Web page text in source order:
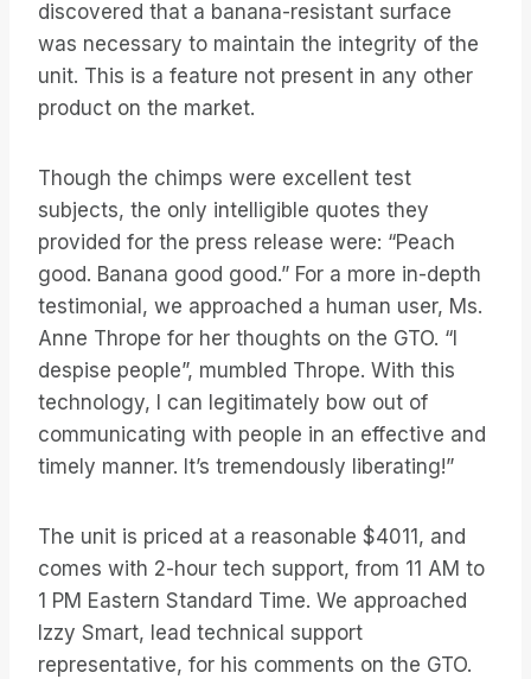
discovered that a banana-resistant surface
was necessary to maintain the integrity of the
unit. This is a feature not present in any other
product on the market.
Though the chimps were excellent test
subjects, the only intelligible quotes they
provided for the press release were: “Peach
good. Banana good good.” For a more in-depth
testimonial, we approached a human user, Ms.
Anne Thrope for her thoughts on the GTO. “I
despise people”, mumbled Thrope. With this
technology, I can legitimately bow out of
communicating with people in an effective and
timely manner. It’s tremendously liberating!”
The unit is priced at a reasonable $4011, and
comes with 2-hour tech support, from 11 AM to
1 PM Eastern Standard Time. We approached
Izzy Smart, lead technical support
representative, for his comments on the GTO.